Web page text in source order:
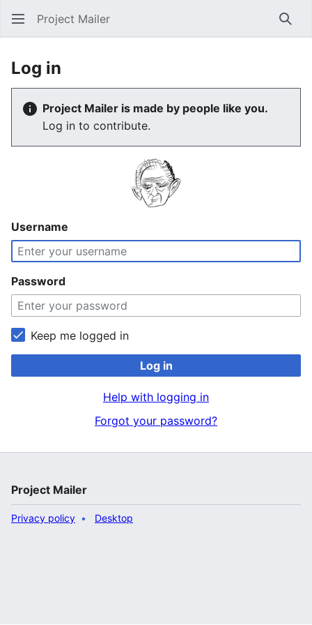
Project Mailer
Log in
Project Mailer is made by people like you.
Log in to contribute.
Username
Password
Keep me logged in
Log in
Help with logging in
Forgot your password?
Project Mailer
Privacy policy Desktop